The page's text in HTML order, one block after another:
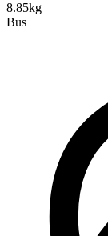
8.85kg
Bus